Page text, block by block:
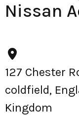
Nissan
127 Chester
coldfield,
Kingdom